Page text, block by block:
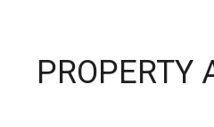
PROPERTY